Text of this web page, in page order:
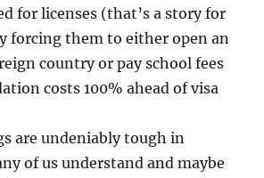
for licenses (that’s a story for
forcing them to either open an
country or pay school fees
costs 100% ahead of visa
are undeniably tough in
of us understand and maybe